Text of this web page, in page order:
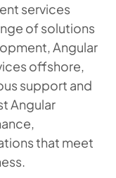
services
of solutions
Angular
offshore,
support and
Angular
that meet